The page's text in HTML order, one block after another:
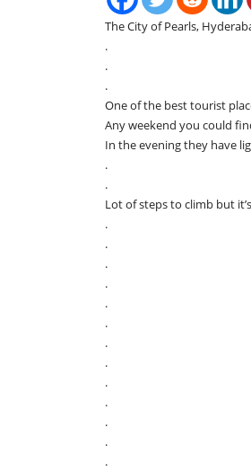
The City of Pearls,
.
.
.
One of the best tourist
Any weekend you could
In the evening they have
.
.
Lot of steps to climb but
.
.
.
.
.
.
.
.
.
.
.
.
.